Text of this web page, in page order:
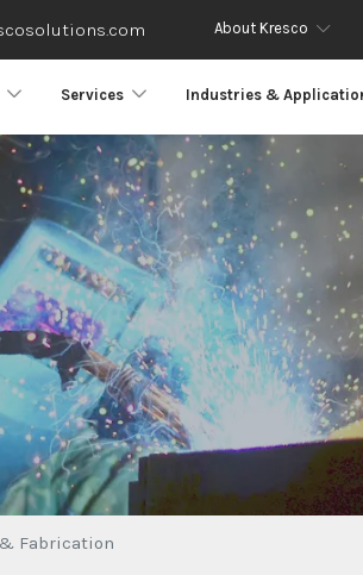
About Kresco
Services Industries &
Fabrication